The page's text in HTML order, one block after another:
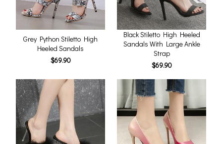
Grey Python Stiletto High
Heeled Sandals
$69.90
Black Stiletto High Heeled
Sandals With Large Ankle
Strap
$69.90